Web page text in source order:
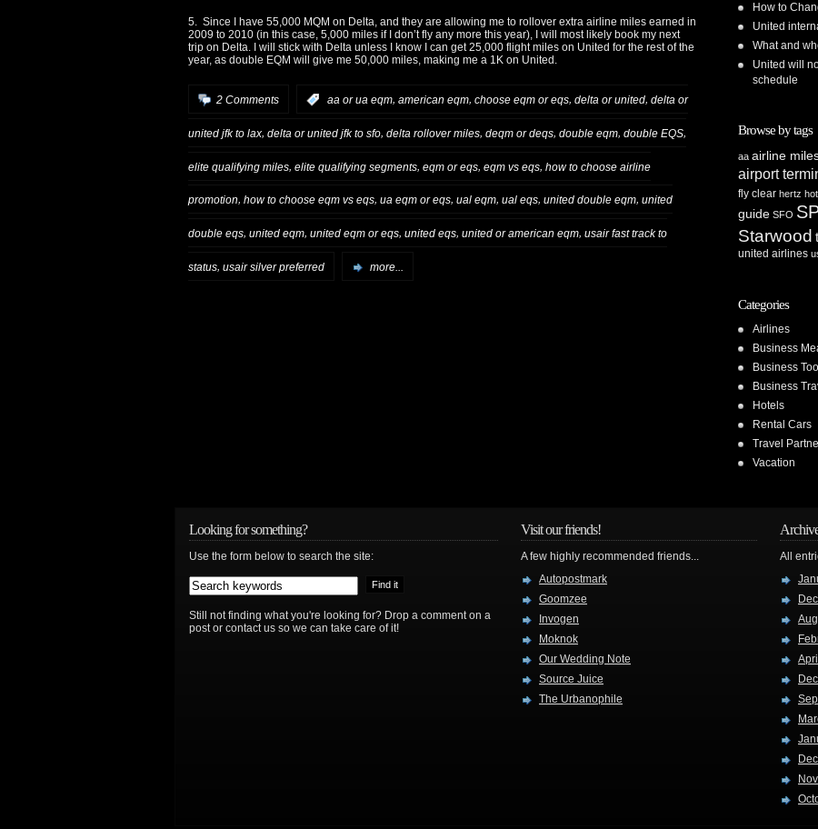
5. Since I have 55,000 MQM on Delta, and they are allowing me to rollover extra airline miles earned in
2009 to 2010 (in this case, 5,000 miles if I don’t fly any more this year), I will most likely book my next
trip on Delta. I will stick with Delta unless I know I can get 25,000 flight miles on United for the rest of the
year, as double EQM will give me 50,000 miles, making me a 1K on United .
2 Comments aa or ua eqm, american eqm, choose eqm or eqs, delta or united, delta or
united jfk to lax, delta or united jfk to sfo, delta rollover miles, deqm or deqs, double eqm, double EQS,
elite qualifying miles elite qualifying segments eqm or eqs eqm vs eqs how to choose airline
promotion, how to choose eqm vs eqs, ua eqm or eqs, ual eqm, ual eqs, united double eqm, united
double eqs, united eqm, united eqm or eqs, united eqs, united or american eqm, usair fast track to
status, usair silver preferred more...
How to
United
What and
United will
schedule
Browse by tags
aa airline
airport
fly clear hertz
guide SFO
Starwood
united airlines
Categories
Airlines
Business
Business
Business
Hotels
Rental Cars
Travel
Vacation
Looking for something?
Use the form below to search the site:
Still not finding what you're looking for? Drop a comment on a
post or contact us so we can take care of it!
Visit our friends!
A few highly recommended friends...
Autopostmark
Goomzee
Invogen
Moknok
Our Wedding Note
Source Juice
The Urbanophile
All